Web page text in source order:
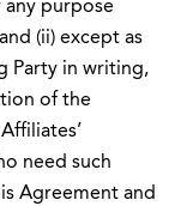
purpose
(ii) except as
Party in writing,
of the
need such
Agreement and